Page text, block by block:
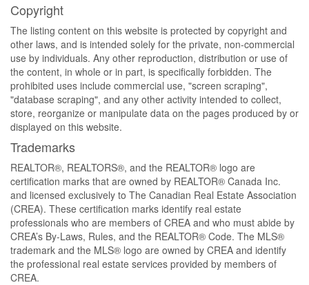
Copyright
The listing content on this website is protected by copyright and
other laws, and is intended solely for the private, non-commercial
use by individuals. Any other reproduction, distribution or use of
the content, in whole or in part, is specifically forbidden. The
prohibited uses include commercial use, "screen scraping",
"database scraping", and any other activity intended to collect,
store, reorganize or manipulate data on the pages produced by or
displayed on this website.
Trademarks
REALTOR®, REALTORS®, and the REALTOR® logo are
certification marks that are owned by REALTOR® Canada Inc.
and licensed exclusively to The Canadian Real Estate Association
(CREA). These certification marks identify real estate
professionals who are members of CREA and who must abide by
CREA’s By-Laws, Rules, and the REALTOR® Code. The MLS®
trademark and the MLS® logo are owned by CREA and identify
the professional real estate services provided by members of
CREA.